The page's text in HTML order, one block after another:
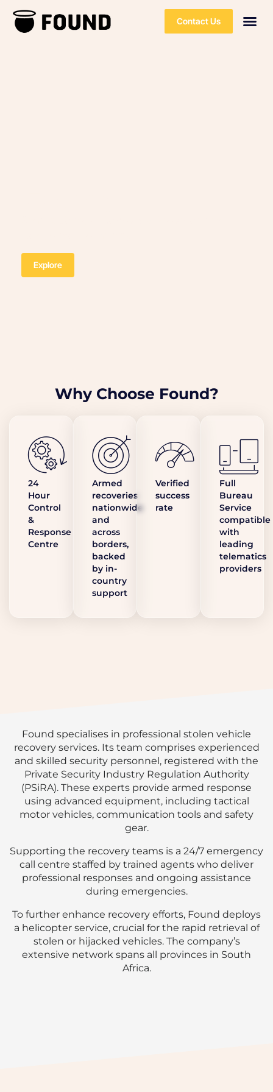
Contact Us
Explore
Why Choose Found?
24
Hour
Control
&
Response
Centre
Armed
recoveries
nationwide
and
across
borders,
backed
by in-
country
support
Verified
success
rate
Full
Bureau
Service
compatible
with
leading
telematics
providers
Found specialises in professional stolen vehicle
recovery services. Its team comprises experienced
and skilled security personnel, registered with the
Private Security Industry Regulation Authority
(PSiRA). These experts provide armed response
using advanced equipment, including tactical
motor vehicles, communication tools and safety
gear.
Supporting the recovery teams is a 24/7 emergency
call centre staffed by trained agents who deliver
professional responses and ongoing assistance
during emergencies.
To further enhance recovery efforts, Found deploys
a helicopter service, crucial for the rapid retrieval of
stolen or hijacked vehicles. The company’s
extensive network spans all provinces in South
Africa.